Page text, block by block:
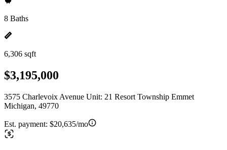
8 Baths
6,306 sqft
$3,195,000
3575 Charlevoix Avenue Unit: 21 Resort Township Emmet
Michigan, 49770
Est. payment: $20,635/mo